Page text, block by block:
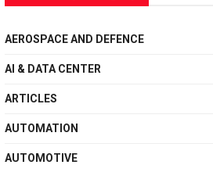
AEROSPACE AND DEFENCE
AI & DATA CENTER
ARTICLES
AUTOMATION
AUTOMOTIVE